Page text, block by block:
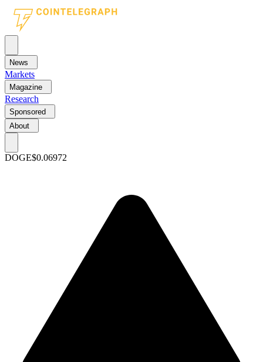
News
Markets
Magazine
Research
Sponsored
About
DOGE$0.06972